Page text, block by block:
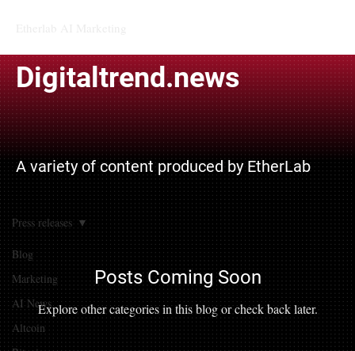
Digitaltrend.news
A variety of content produced by EtherLab
Blog
Marketing
AI News
Altcoin
Press releases
Posts Coming Soon
Explore other categories in this blog or check back later.